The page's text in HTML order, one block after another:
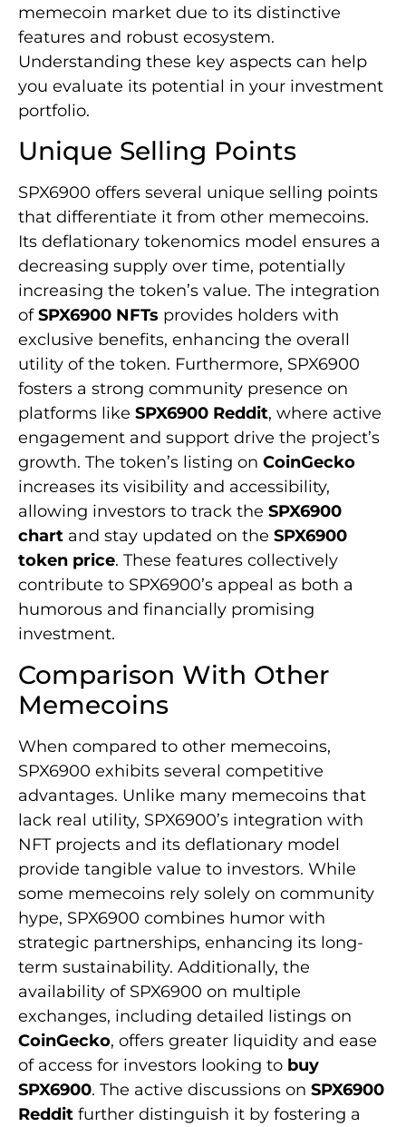
memecoin market due to its distinctive
features and robust ecosystem.
Understanding these key aspects can help
you evaluate its potential in your investment
portfolio.
Unique Selling Points
SPX6900 offers several unique selling points
that differentiate it from other memecoins.
Its deflationary tokenomics model ensures a
decreasing supply over time, potentially
increasing the token’s value. The integration
ofSPX6900 NFTs provides holders with
exclusive benefits, enhancing the overall
utility of the token. Furthermore, SPX6900
fosters a strong community presence on
platforms like SPX6900 Reddit, where active
engagement and support drive the project’s
growth. The token’s listing on CoinGecko
increases its visibility and accessibility,
allowing investors to track the SPX6900
chart and stay updated on the SPX6900
token price. These features collectively
contribute to SPX6900’s appeal as both a
humorous and financially promising
investment.
Comparison With Other
Memecoins
When compared to other memecoins,
SPX6900 exhibits several competitive
advantages. Unlike many memecoins that
lack real utility, SPX6900’s integration with
NFT projects and its deflationary model
provide tangible value to investors. While
some memecoins rely solely on community
hype, SPX6900 combines humor with
strategic partnerships, enhancing its long-
term sustainability. Additionally, the
availability of SPX6900 on multiple
exchanges, including detailed listings on
CoinGecko, offers greater liquidity and ease
of access for investors looking to buy
SPX6900. The active discussions on SPX6900
Reddit further distinguish it by fostering a